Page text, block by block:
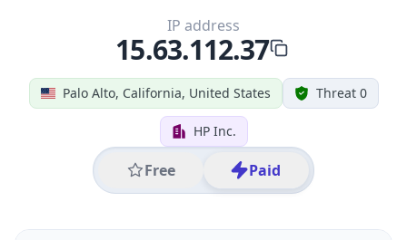
Palo Alto, California, United States Threat 0
HP Inc.
Free Paid
IP address
15.63.112.37